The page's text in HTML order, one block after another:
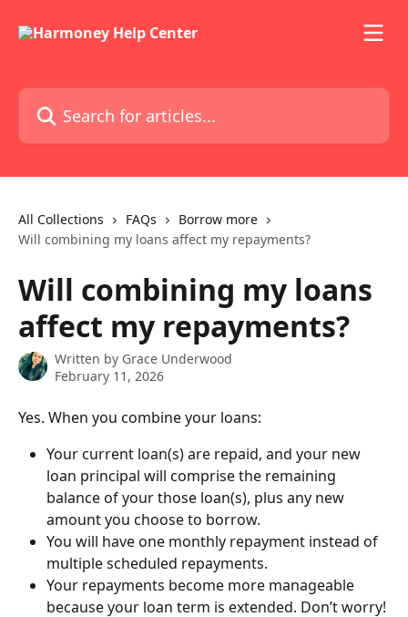
Search for articles...
All Collections FAQs
Borrow more
Will combining my loans affect my repayments?
Will combining my loans
affect my repayments?
Written by Grace Underwood
February 11, 2026
Yes. When you combine your loans:
Your current loan(s) are repaid, and your new
loan principal will comprise the remaining
balance of your those loan(s), plus any new
amount you choose to borrow.
You will have one monthly repayment instead of
multiple scheduled repayments.
Your repayments become more manageable
because your loan term is extended. Don’t worry!